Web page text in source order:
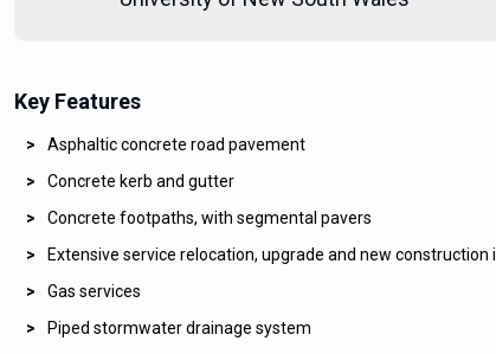
Key Features
Asphaltic concrete road pavement
Concrete kerb and gutter
Concrete footpaths, with segmental pavers
Extensive service relocation, upgrade and new construction
Gas services
Piped stormwater drainage system